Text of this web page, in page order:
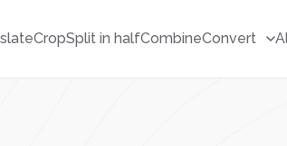
CropSplit in halfCombineConvert